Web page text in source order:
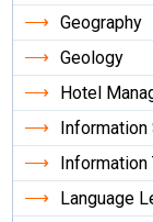
Geography
Geology
Hotel
Language